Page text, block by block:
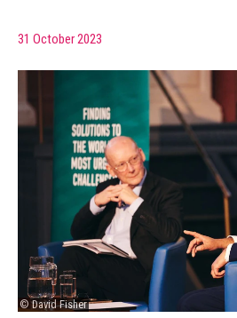
31 October 2023
© David Fisher